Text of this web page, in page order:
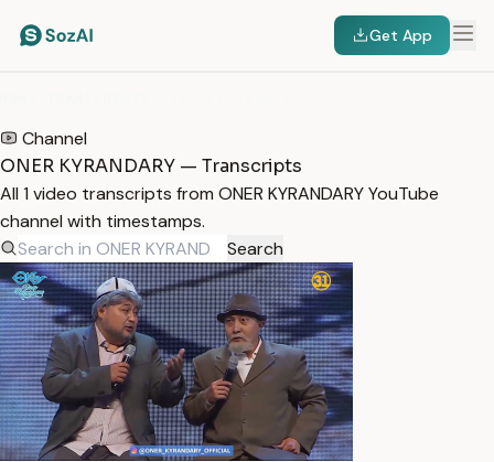
Get App
Channel
ONER KYRANDARY — Transcripts
All 1 video transcripts from ONER KYRANDARY YouTube
channel with timestamps.
Search